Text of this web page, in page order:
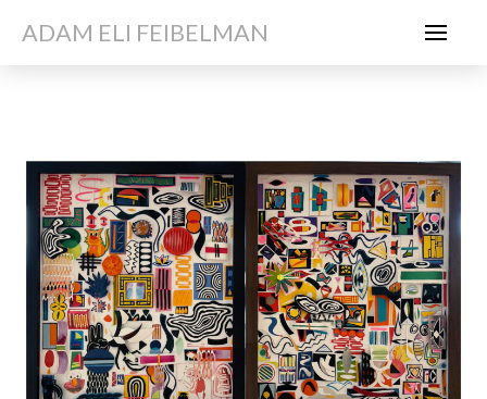
ADAM ELI FEIBELMAN